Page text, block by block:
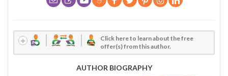
Click here to learn about the free
offer(s) from this author.
AUTHOR BIOGRAPHY